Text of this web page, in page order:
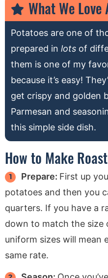
What We
Potatoes are one of
prepared in lots of
them is one of my
because it’s easy!
get crispy and golden
Parmesan and
this simple side dish.
How to Make
Prepare: First up
potatoes and then you
quarters. If you have a
down to match the size
uniform sizes will mean
same rate.